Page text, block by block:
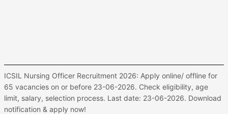
ICSIL Nursing Officer Recruitment 2026: Apply online/ offline for
65 vacancies on or before 23-06-2026. Check eligibility, age
limit, salary, selection process. Last date: 23-06-2026. Download
notification & apply now!